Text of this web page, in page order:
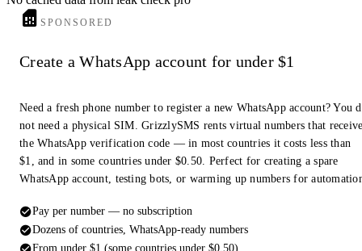
SPONSORED
Create a WhatsApp account for under $1
Need a fresh phone number to register a new WhatsApp account? You
not need a physical SIM. GrizzlySMS rents virtual numbers that
the WhatsApp verification code — in most countries it costs less than
$1, and in some countries under $0.50. Perfect for creating a spare
WhatsApp account, testing bots, or warming up numbers for
Pay per number — no subscription
Dozens of countries, WhatsApp-ready numbers
From under $1 (some countries under $0.50)